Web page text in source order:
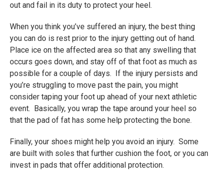
out and fail in its duty to protect your heel.
When you think you’ve suffered an injury, the best thing
you can do is rest prior to the injury getting out of hand.
Place ice on the affected area so that any swelling that
occurs goes down, and stay off of that foot as much as
possible for a couple of days. If the injury persists and
you’re struggling to move past the pain, you might
consider taping your foot up ahead of your next athletic
event. Basically, you wrap the tape around your heel so
that the pad of fat has some help protecting the bone.
Finally, your shoes might help you avoid an injury. Some
are built with soles that further cushion the foot, or you can
invest in pads that offer additional protection.